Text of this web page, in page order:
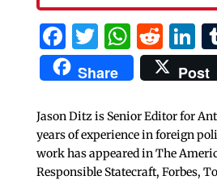
Facebook
Twitter
Share Post
Jason Ditz is Senior Editor for
years of experience in foreign
work has appeared in The
Responsible Statecraft, Forbes,